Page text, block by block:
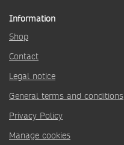
Information
Shop
Contact
Legal notice
General terms and conditions
Privacy Policy
Manage cookies